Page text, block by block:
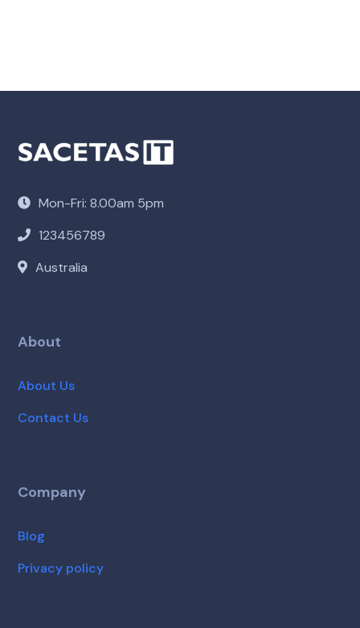
Mon-Fri: 8.00am 5pm
123456789
Australia
About
About Us
Contact Us
Company
Blog
Privacy policy